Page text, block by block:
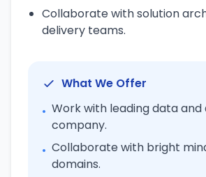
Collaborate with solution
delivery teams.
What We Offer
• Work with leading data and
company.
• Collaborate with bright
domains.